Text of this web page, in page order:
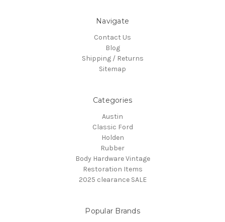
Navigate
Contact Us
Blog
Shipping / Returns
Sitemap
Categories
Austin
Classic Ford
Holden
Rubber
Body Hardware Vintage
Restoration Items
2025 clearance SALE
Popular Brands